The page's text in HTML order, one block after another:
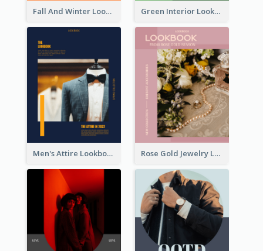
Fall And Winter Lookbook Green Interior Lookbook
Men's Attire Lookbook Rose Gold Jewelry Lookbook